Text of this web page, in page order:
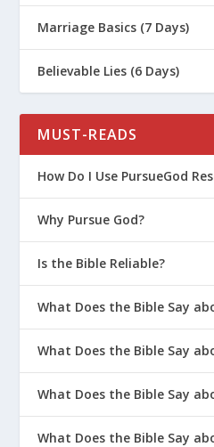
Marriage Basics (7 Days)
Believable Lies (6 Days)
MUST-READS
How Do I Use PursueGod
Why Pursue God?
Is the Bible Reliable?
What Does the Bible Say
What Does the Bible Say
What Does the Bible Say
What Does the Bible Say